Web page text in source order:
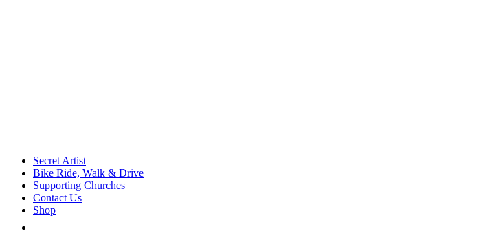
Secret Artist
Bike Ride, Walk & Drive
Supporting Churches
Contact Us
Shop